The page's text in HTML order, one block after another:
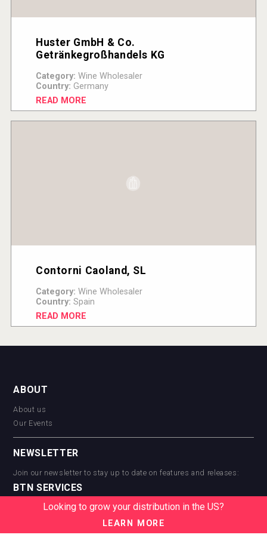
Huster GmbH & Co.
Getränkegroßhandels KG
Category: Wine Wholesaler
Country: Germany
READ MORE
Contorni Caoland, SL
Category: Wine Wholesaler
Country: Spain
READ MORE
ABOUT
About us
Our Events
NEWSLETTER
Join our newsletter to stay up to date on features and releases:
BTN SERVICES
BTN Distribution
BTN Supplier
Looking to grow your distribution in the US?
LEARN MORE